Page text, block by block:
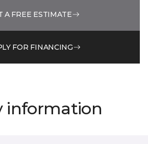
A FREE ESTIMATE
FOR FINANCING
information